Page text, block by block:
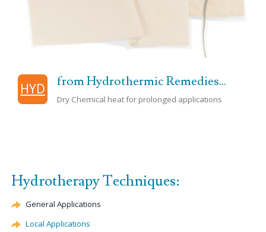
HYD from Hydrothermic Remedies...
Dry Chemical heat for prolonged applications
Hydrotherapy Techniques:
General Applications
Local Applications